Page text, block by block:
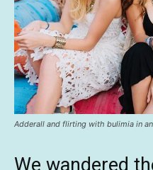
Adderall and flirting with bulimia in
We wandered